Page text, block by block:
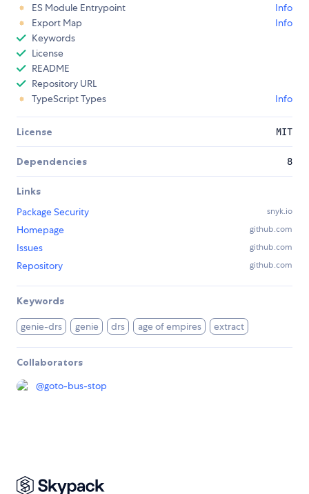
ES Module Entrypoint
Info
Export Map
Info
Keywords
License
README
Repository URL
TypeScript Types
Info
License MIT
Dependencies 8
Links
Package Security
snyk.io
Homepage github.com
Issues github.com
Repository github.com
Keywords
genie-drs genie drs age of empires extract
Collaborators
@goto-bus-stop